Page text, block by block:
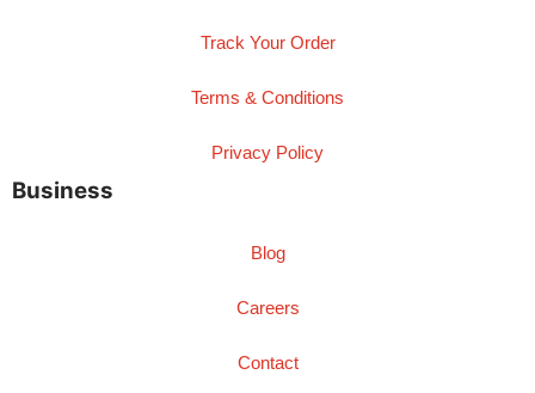
Track Your Order
Terms & Conditions
Privacy Policy
Business
Blog
Careers
Contact